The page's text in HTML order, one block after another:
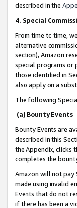
described in the
4. Special
From time to time,
alternative
section), Amazon
special programs or
those identified in
also apply on a
The following
(a) Bounty Events
Bounty Events are
described in this
the Appendix, clicks
completes the
Amazon will not pay
made using invalid
Events that do not
if there has been a